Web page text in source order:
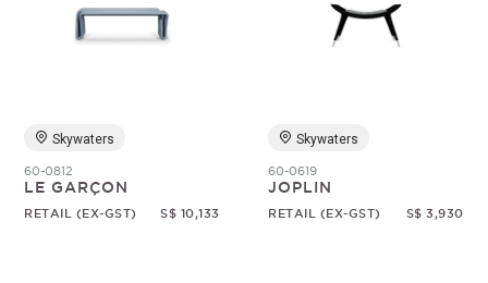
Price
Skywaters
60-0812
LE GARÇON
RETAIL (EX-GST) S$ 10,133
Skywaters
60-0619
JOPLIN
RETAIL (EX-GST) S$ 3,930